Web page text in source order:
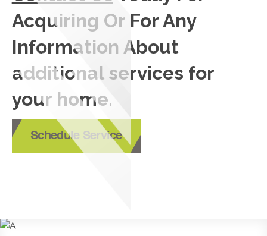
Acquiring Or For Any
Information About
additional services for
your home.
Schedule Service